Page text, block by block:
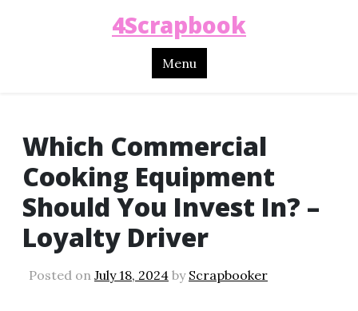
4Scrapbook
Menu
Which Commercial
Cooking Equipment
Should You Invest In? –
Loyalty Driver
Posted on July 18, 2024 by Scrapbooker